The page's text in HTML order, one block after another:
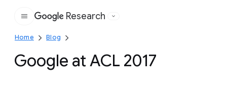
Google
Research
Home Blog
Google at ACL 2017